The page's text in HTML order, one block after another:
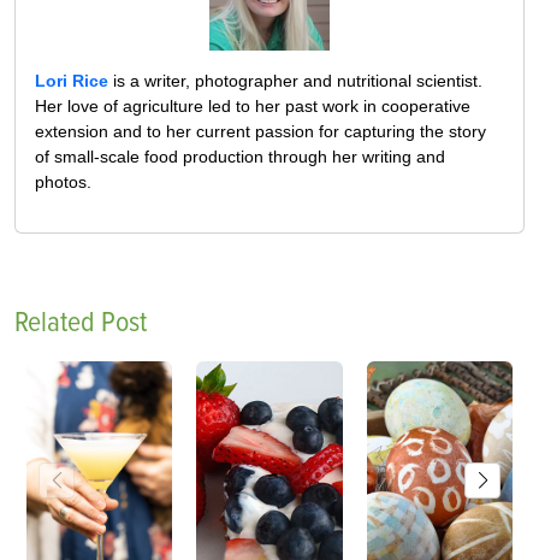
Lori Rice is a writer, photographer and nutritional scientist.
Her love of agriculture led to her past work in cooperative
extension and to her current passion for capturing the story
of small-scale food production through her writing and
photos.
Related Post